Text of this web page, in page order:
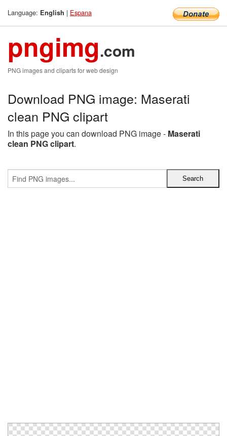
Language: English | Espana
pngimg.com
PNG images and cliparts for web design
Download PNG image: Maserati
clean PNG clipart
In this page you can download PNG image - Maserati
clean PNG clipart.